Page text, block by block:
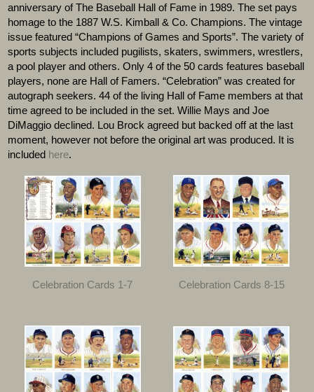
anniversary of The Baseball Hall of Fame in 1989. The set pays
homage to the 1887 W.S. Kimball & Co. Champions. The vintage
issue featured “Champions of Games and Sports”. The variety of
sports subjects included pugilists, skaters, swimmers, wrestlers,
a pool player and others. Only 4 of the 50 cards features baseball
players, none are Hall of Famers. “Celebration” was created for
autograph seekers. 44 of the living Hall of Fame members at that
time agreed to be included in the set. Willie Mays and Joe
DiMaggio declined. Lou Brock agreed but backed off at the last
moment, however not before the original art was produced. It is
included here.
Celebration Cards 1-7 Celebration Cards 8-15